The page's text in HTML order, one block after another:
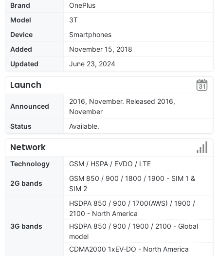
Brand
OnePlus
Model
3T
Device
Smartphones
Added
November 15, 2018
Updated
June 23, 2024
Launch
Announced
2016, November. Released 2016,
November
Status
Available.
Network
Technology GSM / HSPA / EVDO / LTE
2G bands
GSM 850 / 900 / 1800 / 1900 - SIM 1 &
SIM 2
3G bands
HSDPA 850 / 900 / 1700(AWS) / 1900 /
2100 - North America
HSDPA 850 / 900 / 1900 / 2100 - Global
model
CDMA2000 1xEV-DO - North America